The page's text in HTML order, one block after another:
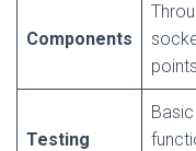
Components
points
Testing
Basic